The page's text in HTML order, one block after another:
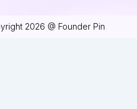
2026 @ Founder Pin